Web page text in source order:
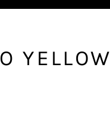
YELLOW